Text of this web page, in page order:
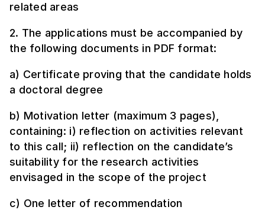
related areas
2. The applications must be accompanied by
the following documents in PDF format:
a) Certificate proving that the candidate holds
a doctoral degree
b) Motivation letter (maximum 3 pages),
containing: i) reflection on activities relevant
to this call; ii) reflection on the candidate’s
suitability for the research activities
envisaged in the scope of the project
c) One letter of recommendation